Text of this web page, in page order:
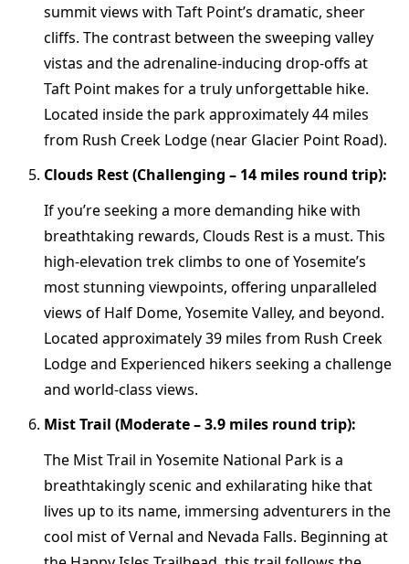
summit views with Taft Point’s dramatic, sheer
cliffs. The contrast between the sweeping valley
vistas and the adrenaline-inducing drop-offs at
Taft Point makes for a truly unforgettable hike.
Located inside the park approximately 44 miles
from Rush Creek Lodge (near Glacier Point Road).
Clouds Rest (Challenging – 14 miles round trip):
If you’re seeking a more demanding hike with
breathtaking rewards, Clouds Rest is a must. This
high-elevation trek climbs to one of Yosemite’s
most stunning viewpoints, offering unparalleled
views of Half Dome, Yosemite Valley, and beyond.
Located approximately 39 miles from Rush Creek
Lodge and Experienced hikers seeking a challenge
and world-class views.
Mist Trail (Moderate – 3.9 miles round trip):
The Mist Trail in Yosemite National Park is a
breathtakingly scenic and exhilarating hike that
lives up to its name, immersing adventurers in the
cool mist of Vernal and Nevada Falls. Beginning at